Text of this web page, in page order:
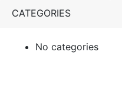
CATEGORIES
No categories